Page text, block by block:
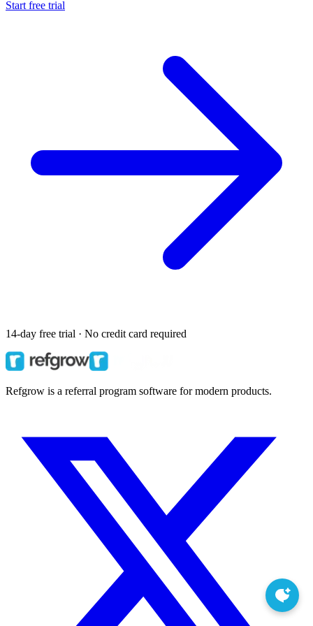
Start free trial
14-day free trial · No credit card required
Refgrow is a referral program software for modern products.